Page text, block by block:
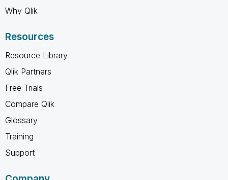
Why Qlik
Resources
Resource Library
Qlik Partners
Free Trials
Compare Qlik
Glossary
Training
Support